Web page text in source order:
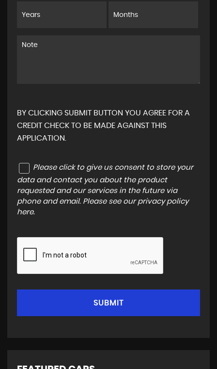
BY CLICKING SUBMIT BUTTON YOU AGREE FOR A
CREDIT CHECK TO BE MADE AGAINST THIS
APPLICATION.
Please click to give us consent to store your
data and contact you about the product
requested and our services in the future via
phone and email. Please see our privacy policy
here.
SUBMIT